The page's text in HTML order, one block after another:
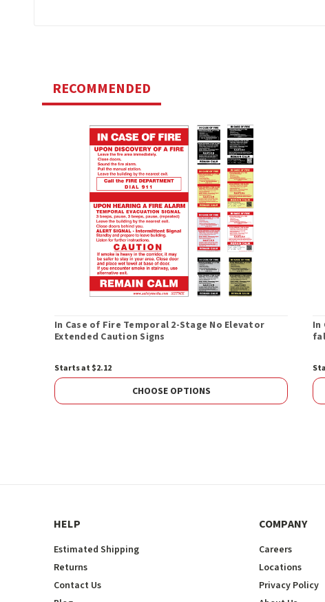
RECOMMENDED
In Case of Fire Temporal 2-Stage No Elevator
Extended Caution Signs
Starts at $2.12
CHOOSE OPTIONS
In
HELP
Estimated Shipping
Returns
Contact Us
COMPANY
Careers
Locations
Privacy Policy